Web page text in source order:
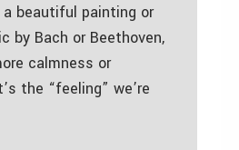
a beautiful painting or
by Bach or Beethoven,
calmness or
the “feeling” we’re